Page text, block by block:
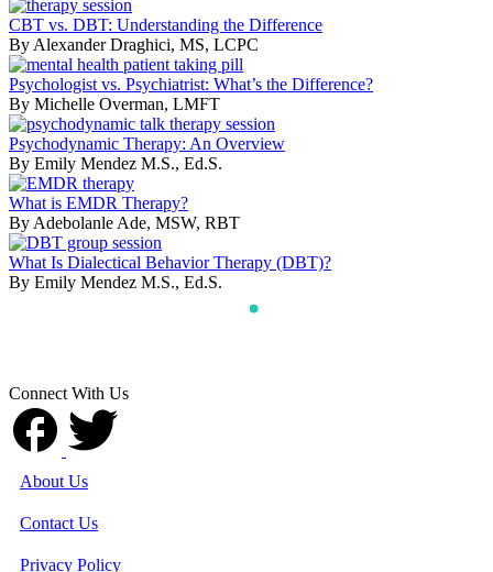
CBT vs. DBT: Understanding the Difference
By Alexander Draghici, MS, LCPC
Psychologist vs. Psychiatrist: What’s the Difference?
By Michelle Overman, LMFT
Psychodynamic Therapy: An Overview
By Emily Mendez M.S., Ed.S.
What is EMDR Therapy?
By Adebolanle Ade, MSW, RBT
What Is Dialectical Behavior Therapy (DBT)?
By Emily Mendez M.S., Ed.S.
Connect With Us
About Us
Contact Us
Privacy Policy